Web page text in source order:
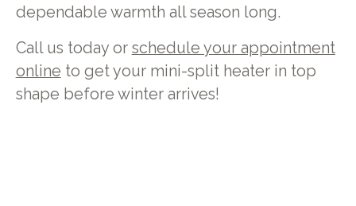
dependable warmth all season long.
Call us today or schedule your appointment
online to get your mini-split heater in top
shape before winter arrives!